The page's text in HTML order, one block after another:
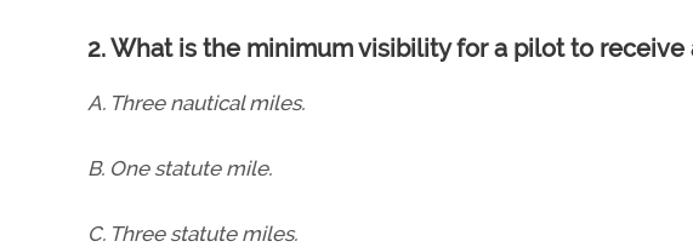
2. What is the minimum visibility for a pilot to
A. Three nautical miles.
B. One statute mile.
C. Three statute miles.